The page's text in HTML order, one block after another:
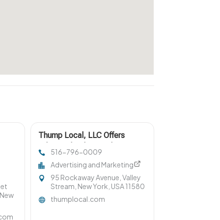
Thump Local, LLC Offers
Junk Car Buyers
516-796-0009
Advertising and Marketing
95 Rockaway Avenue, Valley
Stream, New York, USA 11580
thumplocal.com